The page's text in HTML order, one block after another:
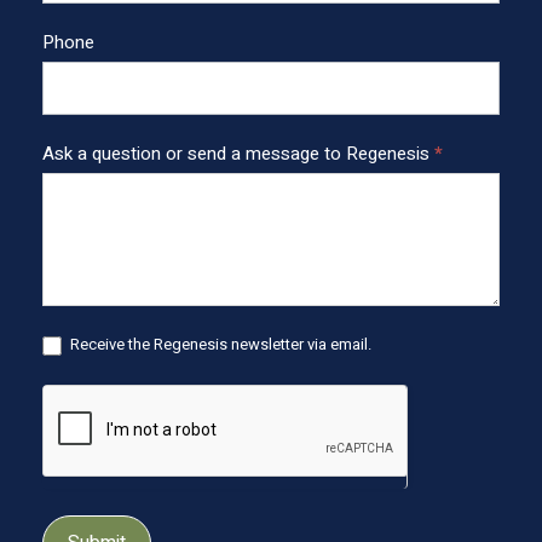
o
o
t
Phone
Ask a question or send a message to Regenesis *
Receive the Regenesis newsletter via email.